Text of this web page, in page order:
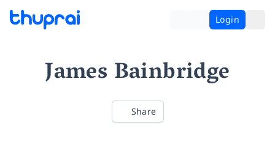
Login
James Bainbridge
Share